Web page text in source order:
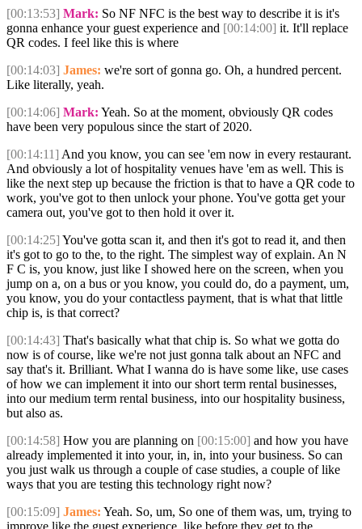
[00:13:53] Mark: So NF NFC is the best way to describe it is it's
gonna enhance your guest experience and [00:14:00] it. It'll replace
QR codes. I feel like this is where
[00:14:03] James: we're sort of gonna go. Oh, a hundred percent.
Like literally, yeah.
[00:14:06] Mark: Yeah. So at the moment, obviously QR codes
have been very populous since the start of 2020.
[00:14:11] And you know, you can see 'em now in every restaurant.
And obviously a lot of hospitality venues have 'em as well. This is
like the next step up because the friction is that to have a QR code to
work, you've got to then unlock your phone. You've gotta get your
camera out, you've got to then hold it over it.
[00:14:25] You've gotta scan it, and then it's got to read it, and then
it's got to go to the, to the right. The simplest way of explain. An N
F C is, you know, just like I showed here on the screen, when you
jump on a, on a bus or you know, you could do, do a payment, um,
you know, you do your contactless payment, that is what that little
chip is, is that correct?
[00:14:43] That's basically what that chip is. So what we gotta do
now is of course, like we're not just gonna talk about an NFC and
say that's it. Brilliant. What I wanna do is have some like, use cases
of how we can implement it into our short term rental businesses,
into our medium term rental business, into our hospitality business,
but also as.
[00:14:58] How you are planning on [00:15:00] and how you have
already implemented it into your, in, in, into your business. So can
you just walk us through a couple of case studies, a couple of like
ways that you are testing this technology right now?
[00:15:09] James: Yeah. So, um, So one of them was, um, trying to
improve like the guest experience, like before they get to the